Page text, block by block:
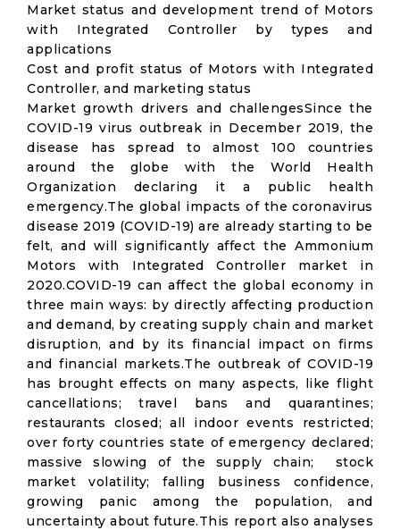
Market status and development trend of Motors
with Integrated Controller by types and
applications
Cost and profit status of Motors with Integrated
Controller, and marketing status
Market growth drivers and challengesSince the
COVID-19 virus outbreak in December 2019, the
disease has spread to almost 100 countries
around the globe with the World Health
Organization declaring it a public health
emergency.The global impacts of the coronavirus
disease 2019 (COVID-19) are already starting to be
felt, and will significantly affect the Ammonium
Motors with Integrated Controller market in
2020.COVID-19 can affect the global economy in
three main ways: by directly affecting production
and demand, by creating supply chain and market
disruption, and by its financial impact on firms
and financial markets.The outbreak of COVID-19
has brought effects on many aspects, like flight
cancellations; travel bans and quarantines;
restaurants closed; all indoor events restricted;
over forty countries state of emergency declared;
massive slowing of the supply chain; stock
market volatility; falling business confidence,
growing panic among the population, and
uncertainty about future.This report also analyses